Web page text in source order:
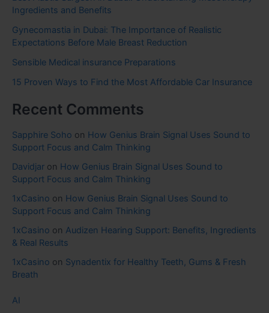
Ingredients and Benefits
Gynecomastia in Dubai: The Importance of Realistic
Expectations Before Male Breast Reduction
Sensible Medical insurance Preparations
15 Proven Ways to Find the Most Affordable Car Insurance
Recent Comments
Sapphire Soho on How Genius Brain Signal Uses Sound to
Support Focus and Calm Thinking
Davidjar on How Genius Brain Signal Uses Sound to
Support Focus and Calm Thinking
1xCasino on How Genius Brain Signal Uses Sound to
Support Focus and Calm Thinking
1xCasino on Audizen Hearing Support: Benefits, Ingredients
& Real Results
1xCasino on Synadentix for Healthy Teeth, Gums & Fresh
Breath
AI